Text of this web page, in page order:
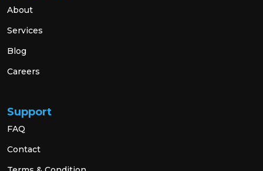
About
Services
Blog
Careers
Support
FAQ
Contact